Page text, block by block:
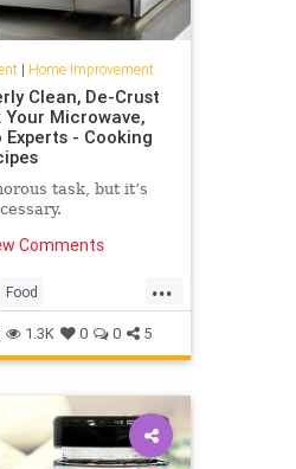
| Home Improvement
Clean, De-Crust
Microwave,
- Cooking
task, but it’s
Comments
...
Food
Kitchen
Microwave
1.3K 0 0 5